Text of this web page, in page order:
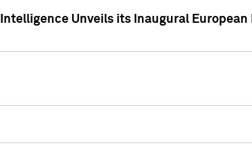
Unveils its Inaugural